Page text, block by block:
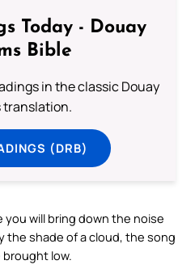
Today - Douay
Bible
in the classic Douay
translation.
(DRB)
you will bring down the noise
the shade of a cloud, the song
low.